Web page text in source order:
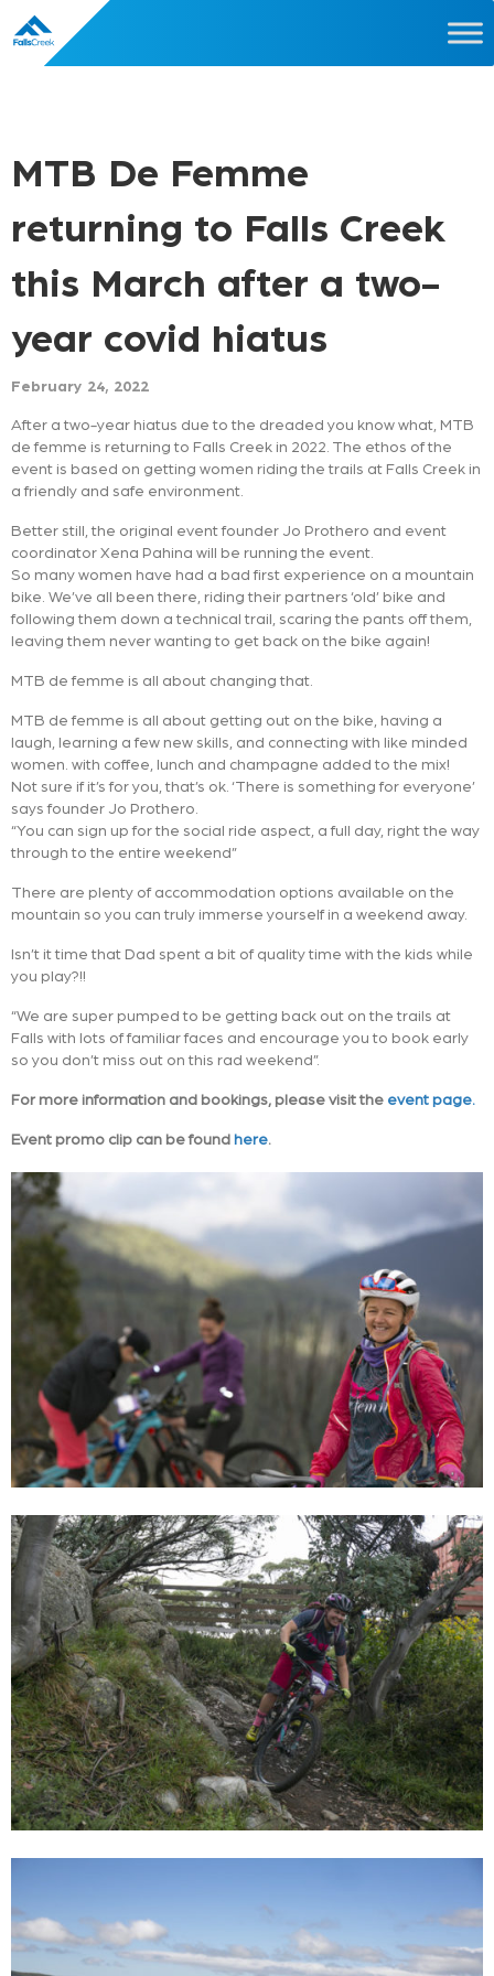
MTB De Femme
returning to Falls Creek
this March after a two-
year covid hiatus
February 24, 2022
After a two-year hiatus due to the dreaded you know what, MTB
de femme is returning to Falls Creek in 2022. The ethos of the
event is based on getting women riding the trails at Falls Creek in
a friendly and safe environment.
Better still, the original event founder Jo Prothero and event
coordinator Xena Pahina will be running the event.
So many women have had a bad first experience on a mountain
bike. We’ve all been there, riding their partners ‘old’ bike and
following them down a technical trail, scaring the pants off them,
leaving them never wanting to get back on the bike again!
MTB de femme is all about changing that.
MTB de femme is all about getting out on the bike, having a
laugh, learning a few new skills, and connecting with like minded
women. with coffee, lunch and champagne added to the mix!
Not sure if it’s for you, that’s ok. ‘There is something for everyone’
says founder Jo Prothero.
“You can sign up for the social ride aspect, a full day, right the way
through to the entire weekend”
There are plenty of accommodation options available on the
mountain so you can truly immerse yourself in a weekend away.
Isn’t it time that Dad spent a bit of quality time with the kids while
you play?!!
“We are super pumped to be getting back out on the trails at
Falls with lots of familiar faces and encourage you to book early
so you don’t miss out on this rad weekend”.
For more information and bookings, please visit the event page.
Event promo clip can be foundhere.